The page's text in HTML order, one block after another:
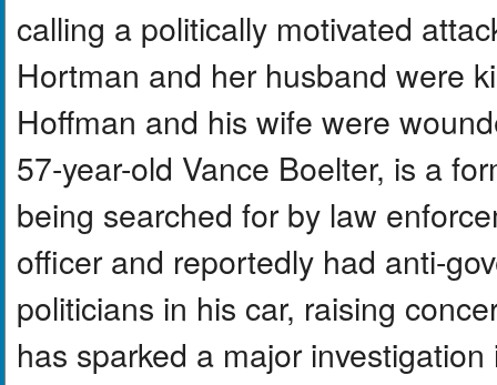
calling a politically motivated
Hortman and her husband were
Hoffman and his wife were
57-year-old Vance Boelter, is a
being searched for by law
officer and reportedly had anti-
politicians in his car, raising
has sparked a major